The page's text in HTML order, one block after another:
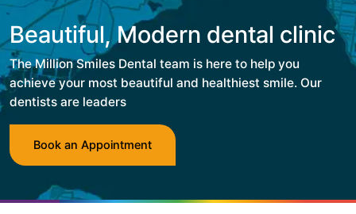
Beautiful, Modern dental clinic
The Million Smiles Dental team is here to help you
achieve your most beautiful and healthiest smile. Our
dentists are leaders
Book an Appointment